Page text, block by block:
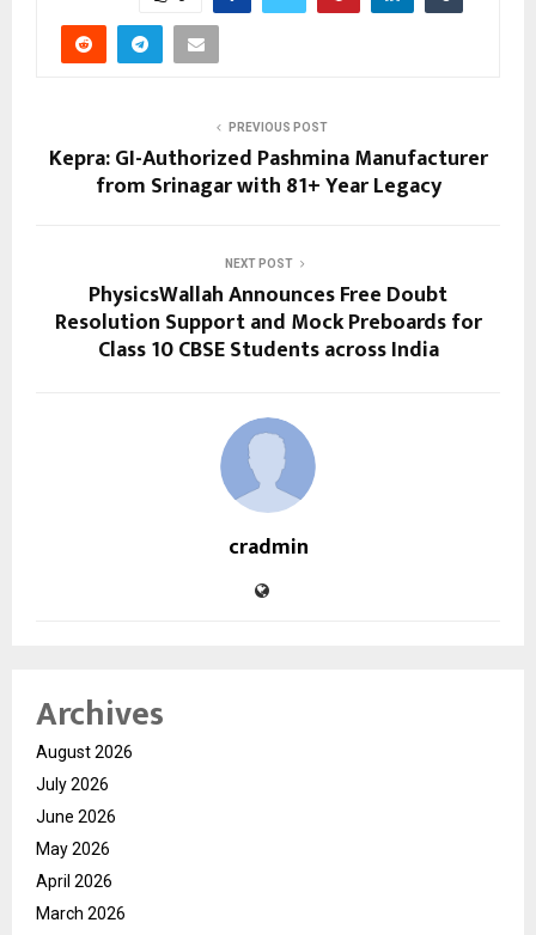
PREVIOUS POST
Kepra: GI-Authorized Pashmina Manufacturer
from Srinagar with 81+ Year Legacy
NEXT POST
PhysicsWallah Announces Free Doubt
Resolution Support and Mock Preboards for
Class 10 CBSE Students across India
cradmin
Archives
August 2026
July 2026
June 2026
May 2026
April 2026
March 2026